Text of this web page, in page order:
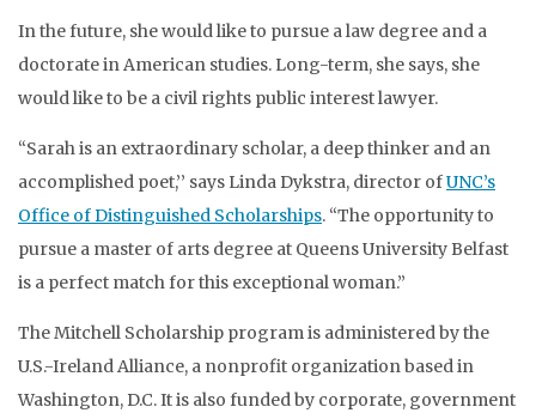
In the future, she would like to pursue a law degree and a
doctorate in American studies. Long-term, she says, she
would like to be a civil rights public interest lawyer.
“Sarah is an extraordinary scholar, a deep thinker and an
accomplished poet,’’ says Linda Dykstra, director ofUNC’s
Office of Distinguished Scholarships. “The opportunity to
pursue a master of arts degree at Queens University Belfast
is a perfect match for this exceptional woman.”
The Mitchell Scholarship program is administered by the
U.S.-Ireland Alliance, a nonprofit organization based in
Washington, D.C. It is also funded by corporate, government